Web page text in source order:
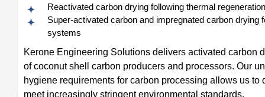
Reactivated carbon drying following thermal
Super-activated carbon and impregnated carbon
systems
Kerone Engineering Solutions delivers activated carbon
of coconut shell carbon producers and processors. Our
hygiene requirements for carbon processing allows us
meet increasingly stringent environmental standards.